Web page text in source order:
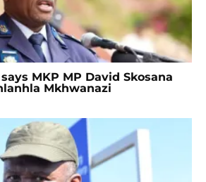
MKP MP David Skosana
Mkhwanazi